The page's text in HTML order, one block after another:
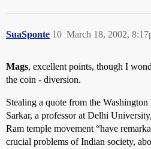
SuaSponte March 18, 2002,
10
Mags, excellent points, though I
the coin - diversion.
Stealing a quote from the
Sarkar, a professor at Delhi
Ram temple movement “have
crucial problems of Indian society,